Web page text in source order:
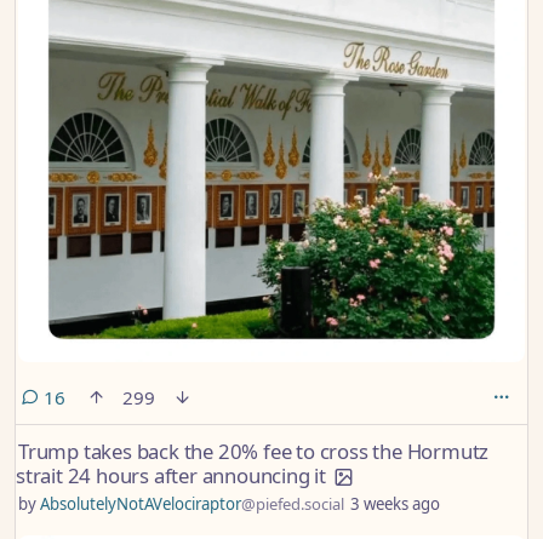
16comments
299
Trump takes back the 20% fee to cross the Hormutz
strait 24 hours after announcing it
byAbsolutelyNotAVelociraptor@piefed.social 3 weeks ago